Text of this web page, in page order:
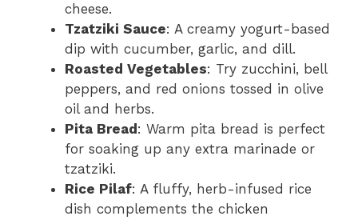
cheese.
Tzatziki Sauce: A creamy yogurt-based
dip with cucumber, garlic, and dill.
Roasted Vegetables: Try zucchini, bell
peppers, and red onions tossed in olive
oil and herbs.
Pita Bread : Warm pita bread is perfect
for soaking up any extra marinade or
tzatziki.
Rice Pilaf: A fluffy, herb-infused rice
dish complements the chicken